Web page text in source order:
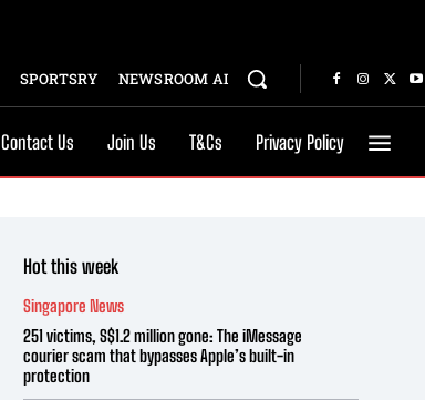
SPORTSRY NEWSROOM AI
Contact Us Join Us T&Cs Privacy Policy
Hot this week
Singapore News
251 victims, S$1.2 million gone: The iMessage
courier scam that bypasses Apple’s built-in
protection